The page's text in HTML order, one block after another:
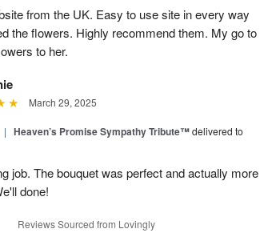
from the UK. Easy to use site in every way
the flowers. Highly recommend them. My go to
to her.
March 29, 2025
| Heaven’s Promise Sympathy Tribute™delivered to
job. The bouquet was perfect and actually more
done!
Reviews Sourced from Lovingly